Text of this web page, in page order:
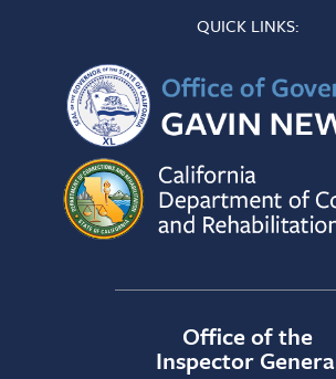
QUICK LINKS:
Office of the
Inspector